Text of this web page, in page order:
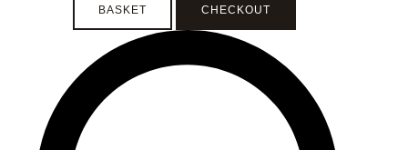
BASKET CHECKOUT